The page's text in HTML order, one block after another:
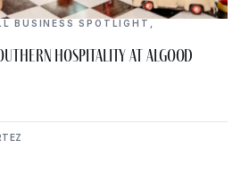
BUSINESS SPOTLIGHT
Hospitality at Algood